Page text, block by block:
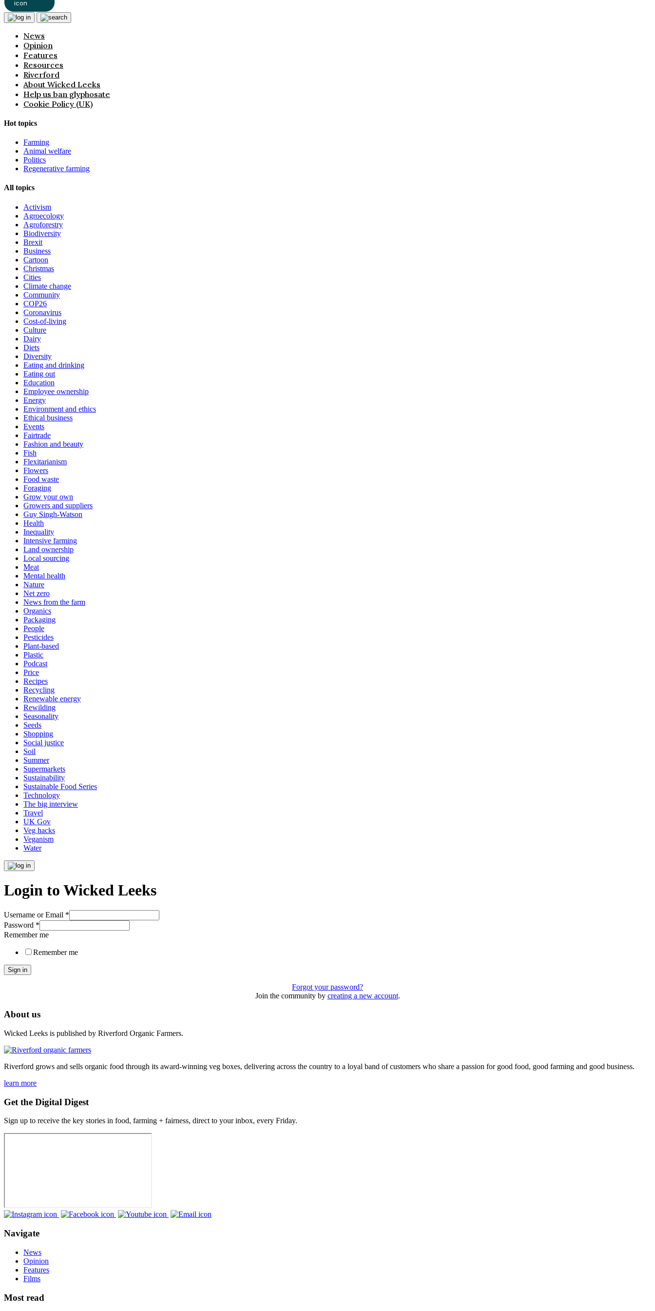
News
Opinion
Features
Resources
Riverford
About Wicked Leeks
Help us ban glyphosate
Cookie Policy (UK)
Hot topics
Farming
Animal welfare
Politics
Regenerative farming
All topics
Activism
Agroecology
Agroforestry
Biodiversity
Brexit
Business
Cartoon
Christmas
Cities
Climate change
Community
COP26
Coronavirus
Cost-of-living
Culture
Dairy
Diets
Diversity
Eating and drinking
Eating out
Education
Employee ownership
Energy
Environment and ethics
Ethical business
Events
Fairtrade
Fashion and beauty
Fish
Flexitarianism
Flowers
Food waste
Foraging
Grow your own
Growers and suppliers
Guy Singh-Watson
Health
Inequality
Intensive farming
Land ownership
Local sourcing
Meat
Mental health
Nature
Net zero
News from the farm
Organics
Packaging
People
Pesticides
Plant-based
Plastic
Podcast
Price
Recipes
Recycling
Renewable energy
Rewilding
Seasonality
Seeds
Shopping
Social justice
Soil
Summer
Supermarkets
Sustainability
Sustainable Food Series
Technology
The big interview
Travel
UK Gov
Veg hacks
Veganism
Water
Login to Wicked Leeks
Username or Email *
Password *
Remember me
Remember me
Sign in
Forgot your password?
Join the community by creating a new account.
About us
Wicked Leeks is published by Riverford Organic Farmers.
Riverford grows and sells organic food through its award-winning veg boxes, delivering across the country to a loyal band of customers who share a passion for good food, good farming and good business.
learn more
Get the Digital Digest
Sign up to receive the key stories in food, farming + fairness, direct to your inbox, every Friday.
Navigate
News
Opinion
Features
Films
Most read